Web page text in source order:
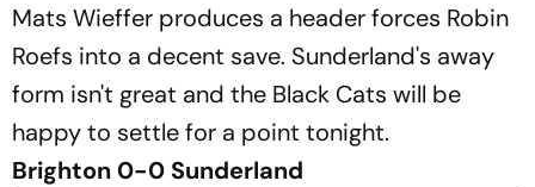
Mats Wieffer produces a header forces Robin
Roefs into a decent save. Sunderland's away
form isn't great and the Black Cats will be
happy to settle for a point tonight.
Brighton 0-0 Sunderland